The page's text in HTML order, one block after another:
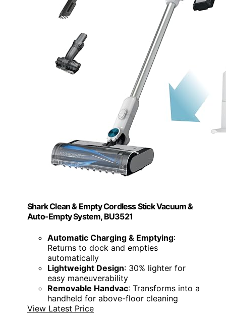
Shark Clean & Empty Cordless Stick Vacuum &
Auto-Empty System, BU3521
Automatic Charging & Emptying:
Returns to dock and empties
automatically
Lightweight Design: 30% lighter for
easy maneuverability
Removable Handvac: Transforms into a
handheld for above-floor cleaning
View Latest Price